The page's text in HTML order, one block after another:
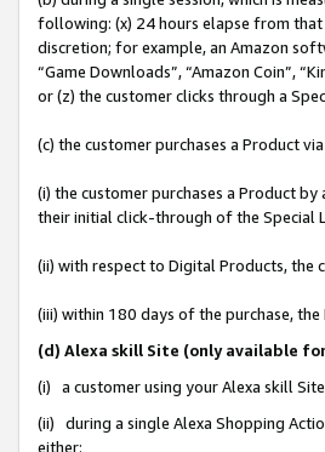
following: (x) 24 hours elapse from
discretion; for example, an Amazon
“Game Downloads”, “Amazon Coin”,
or (z) the customer clicks through a
(c) the customer purchases a Product
(i) the customer purchases a Product
their initial click-through of the Special
(ii) with respect to Digital Products, the
(iii) within 180 days of the purchase,
(d) Alexa skill Site (only available
(i) a customer using your Alexa skill
(ii) during a single Alexa Shopping
either: